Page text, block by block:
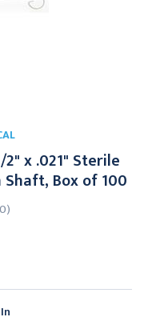
x .021" Sterile
Box of 100